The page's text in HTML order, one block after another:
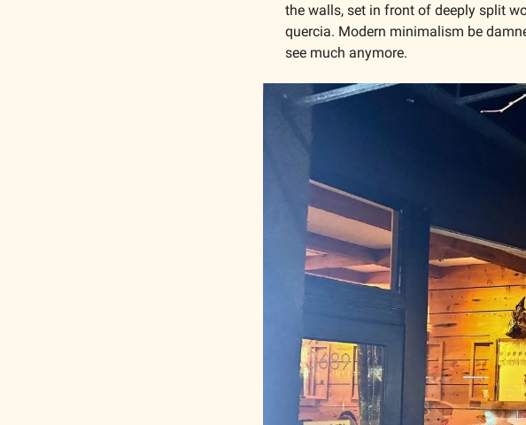
the walls, set in front of deeply split
quercia. Modern minimalism be
see much anymore.